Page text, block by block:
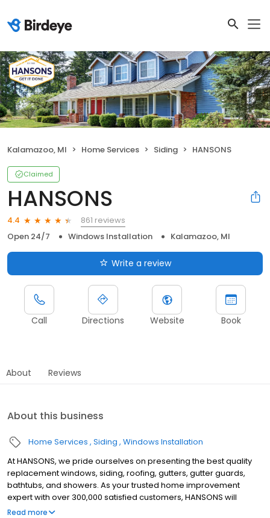
Kalamazoo, MI Home Services Siding HANSONS
Claimed
HANSONS
4.4
861 reviews
Open 24/7
Windows Installation Kalamazoo, MI
Write a review
Call Directions Website Book
About Reviews
About this business
Home Services Siding Windows Installation
At HANSONS, we pride ourselves on presenting the best quality
replacement windows, siding, roofing, gutters, gutter guards,
bathtubs, and showers. As your trusted home improvement
expert with over 300,000 satisfied customers, HANSONS will
always install these products in your home as if we were putting
Read more